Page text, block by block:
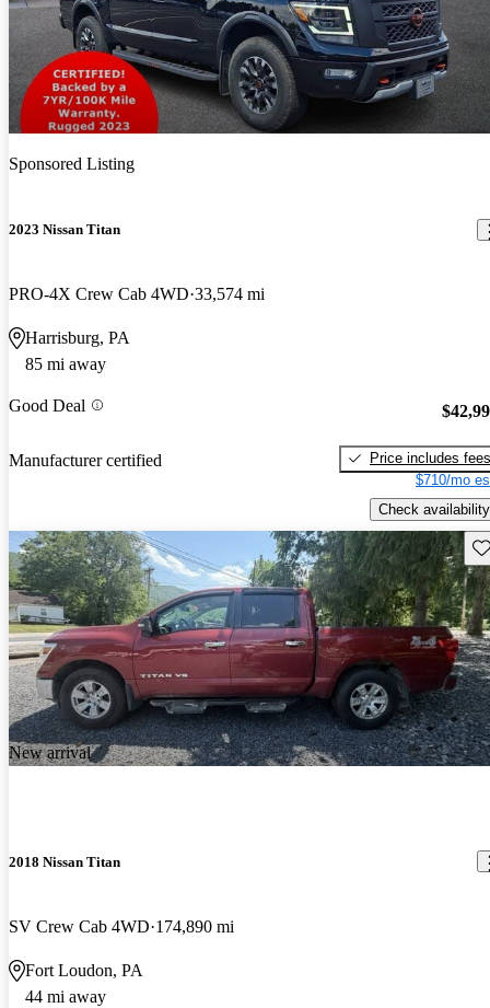
Sponsored Listing
2023 Nissan Titan
PRO-4X Crew Cab 4WD 33,574 mi
Harrisburg, PA
85 mi away
Good Deal
Manufacturer certified
Price includes fees
$710/mo
Check availability
New arrival
2018 Nissan Titan
SV Crew Cab 4WD 174,890 mi
Fort Loudon, PA
44 mi away